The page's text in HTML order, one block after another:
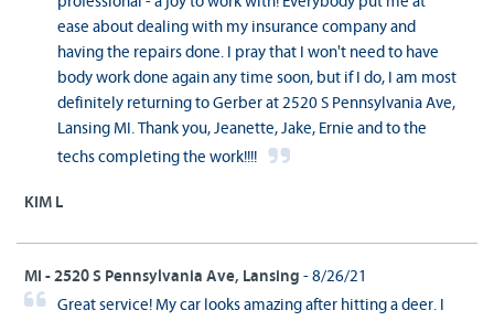
ease about dealing with my insurance company and
having the repairs done. I pray that I won't need to have
body work done again any time soon, but if I do, I am most
definitely returning to Gerber at 2520 S Pennsylvania Ave,
Lansing MI. Thank you, Jeanette, Jake, Ernie and to the
techs completing the work!!!!
KIM L
MI - 2520 S Pennsylvania Ave, Lansing - 8/26/21
Great service! My car looks amazing after hitting a deer. I